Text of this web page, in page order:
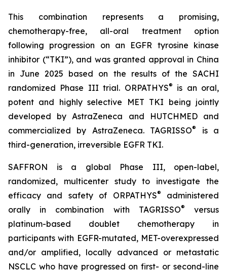
This combination represents a promising,
chemotherapy-free, all-oral treatment option
following progression on an EGFR tyrosine kinase
inhibitor (“TKI”), and was granted approval in China
in June 2025 based on the results of the SACHI
randomized Phase III trial. ORPATHYS®
is an oral,
potent and highly selective MET TKI being jointly
developed by AstraZeneca and HUTCHMED and
commercialized by AstraZeneca. TAGRISSO®
is a
third-generation, irreversible EGFR TKI.
SAFFRON is a global Phase III, open-label,
randomized, multicenter study to investigate the
efficacy and safety of ORPATHYS®
administered
orally in combination with TAGRISSO®
versus
platinum-based doublet chemotherapy in
participants with EGFR-mutated, MET-overexpressed
and/or amplified, locally advanced or metastatic
NSCLC who have progressed on first- or second-line